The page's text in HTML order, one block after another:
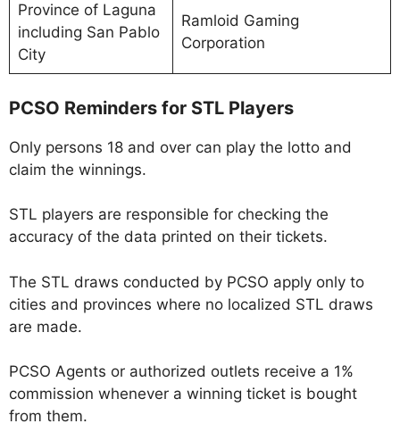
Province of Laguna
including San Pablo
City
Ramloid Gaming
Corporation
PCSO Reminders for STL Players
Only persons 18 and over can play the lotto and
claim the winnings.
STL players are responsible for checking the
accuracy of the data printed on their tickets.
The STL draws conducted by PCSO apply only to
cities and provinces where no localized STL draws
are made.
PCSO Agents or authorized outlets receive a 1%
commission whenever a winning ticket is bought
from them.